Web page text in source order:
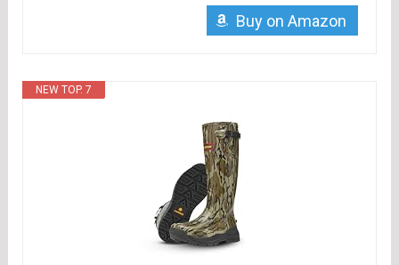
Buy on Amazon
NEW TOP. 7